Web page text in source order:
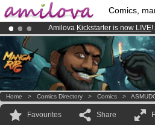
Comics,
Amilova Kickstarter is now LIVE!.
Already 100000membersand
Premium membership from3.95
Home > Comics Directory > Comics >
Favourites Share